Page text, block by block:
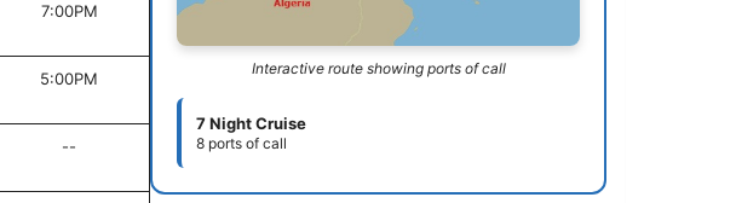
7:00PM
5:00PM
--
Interactive route showing ports of call
7 Night Cruise
8 ports of call